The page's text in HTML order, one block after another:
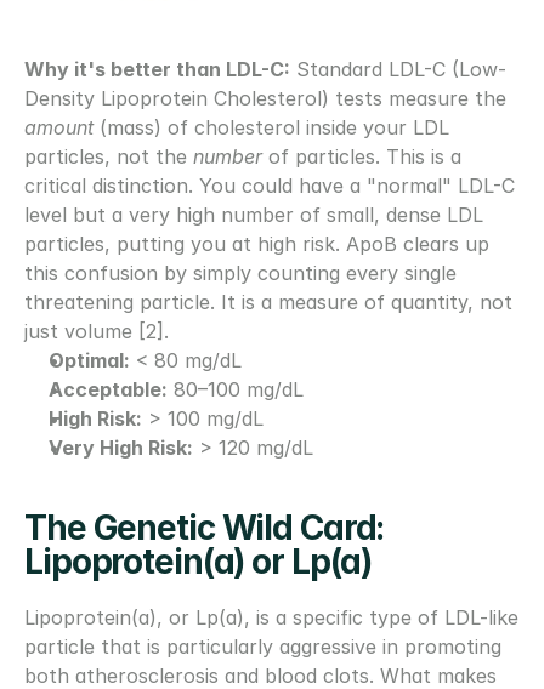
Why it's better than LDL-C: Standard LDL-C (Low-
amount (mass) of cholesterol inside your LDL
particles, not the number of particles. This is a
critical distinction. You could have a "normal" LDL-C
level but a very high number of small, dense LDL
particles, putting you at high risk. ApoB clears up
this confusion by simply counting every single
threatening particle. It is a measure of quantity, not
just volume [2].
Optimal: < 80 mg/dL
Acceptable: 80–100 mg/dL
High Risk: > 100 mg/dL
Very High Risk: > 120 mg/dL
The Genetic Wild Card:
Lipoprotein(a) or Lp(a)
Lipoprotein(a), or Lp(a), is a specific type of LDL-like
particle that is particularly aggressive in promoting
both atherosclerosis and blood clots. What makes